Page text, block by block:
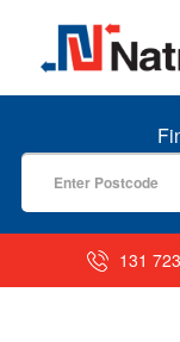
MENU
131 723